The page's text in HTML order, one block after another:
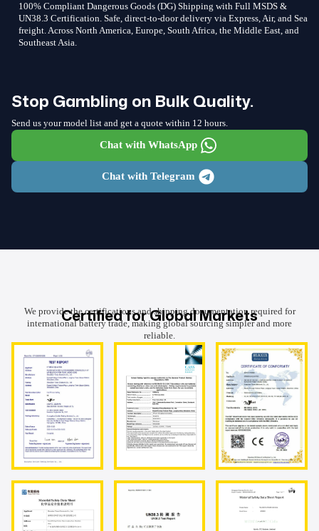
100% Compliant Dangerous Goods (DG) Shipping with Full MSDS &
UN38.3 Certification. Safe, direct-to-door delivery via Express, Air, and Sea
freight. Across North America, Europe, South Africa, the Middle East, and
Southeast Asia.
Stop Gambling on Bulk Quality.
Send us your model list and get a quote within 12 hours.
Chat with WhatsApp
Chat with Telegram
Certified for Global Markets
We provide the certifications and shipping documentation required for
international battery trade, making global sourcing simpler and more
reliable.